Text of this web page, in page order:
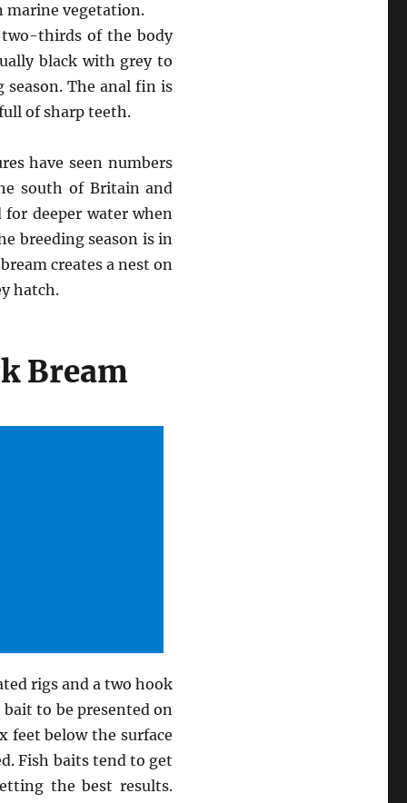
marine vegetation.
two-thirds of the body
black with grey to
The anal fin is
of sharp teeth.
have seen numbers
south of Britain and
deeper water when
breeding season is in
creates a nest on
hatch.
Bream
rigs and a two hook
to be presented on
feet below the surface
Fish baits tend to get
the best results.